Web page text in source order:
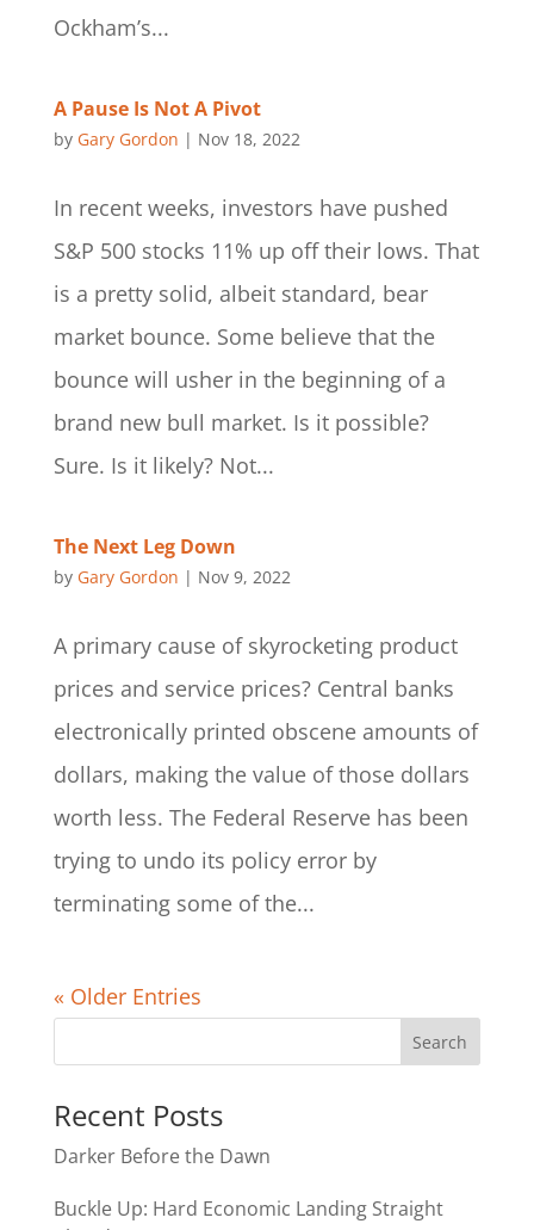
Ockham’s...
A Pause Is Not A Pivot
by Gary Gordon | Nov 18, 2022
In recent weeks, investors have pushed
S&P 500 stocks 11% up off their lows. That
is a pretty solid, albeit standard, bear
market bounce. Some believe that the
bounce will usher in the beginning of a
brand new bull market. Is it possible?
Sure. Is it likely? Not...
The Next Leg Down
by Gary Gordon | Nov 9, 2022
A primary cause of skyrocketing product
prices and service prices? Central banks
electronically printed obscene amounts of
dollars, making the value of those dollars
worth less. The Federal Reserve has been
trying to undo its policy error by
terminating some of the...
« Older Entries
Recent Posts
Darker Before the Dawn
Buckle Up: Hard Economic Landing Straight